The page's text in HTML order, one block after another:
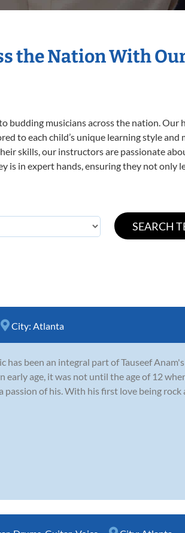
the Nation With
budding musicians across the nation. Our
to each child’s unique learning style
skills, our instructors are passionate
is in expert hands, ensuring they not only
City: Atlanta
has been an integral part of Tauseef
early age, it was not until the age of 12
of his. With his first love being rock